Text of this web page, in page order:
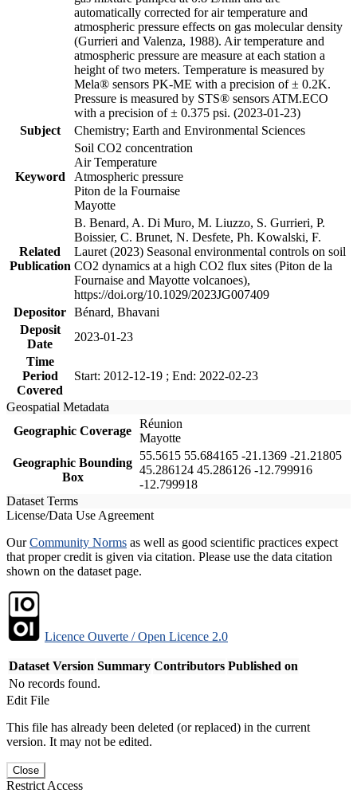
automatically corrected for air temperature and
atmospheric pressure effects on gas molecular density
(Gurrieri and Valenza, 1988). Air temperature and
atmospheric pressure are measure at each station a
height of two meters. Temperature is measured by
Mela® sensors PK-ME with a precision of ± 0.2K.
Pressure is measured by STS® sensors ATM.ECO
with a precision of ± 0.375 psi. (2023-01-23)
Subject
Chemistry; Earth and Environmental Sciences
Keyword
Soil CO2 concentration
Air Temperature
Atmospheric pressure
Piton de la Fournaise
Mayotte
Related
Publication
B. Benard, A. Di Muro, M. Liuzzo, S. Gurrieri, P.
Boissier, C. Brunet, N. Desfete, Ph. Kowalski, F.
Lauret (2023) Seasonal environmental controls on soil
CO2 dynamics at a high CO2 flux sites (Piton de la
Fournaise and Mayotte volcanoes),
https://doi.org/10.1029/2023JG007409
Depositor Bénard, Bhavani
Deposit
Date
2023-01-23
Time
Period
Covered
Start: 2012-12-19 ; End: 2022-02-23
Geospatial Metadata
Geographic Coverage
Réunion
Mayotte
Geographic Bounding
Box
55.5615 55.684165 -21.1369 -21.21805
45.286124 45.286126 -12.799916
-12.799918
Dataset Terms
License/Data Use Agreement
OurCommunity Norms as well as good scientific practices expect
that proper credit is given via citation. Please use the data citation
shown on the dataset page.
Licence Ouverte / Open Licence 2.0
Dataset Version Summary Contributors Published on
No records found.
Edit File
This file has already been deleted (or replaced) in the current
version. It may not be edited.
Close
Restrict Access